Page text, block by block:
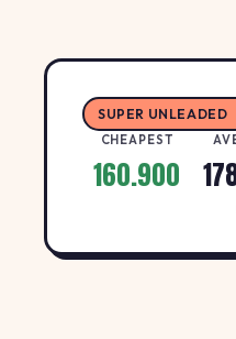
SUPER UNLEADED
CHEAPEST
160.900